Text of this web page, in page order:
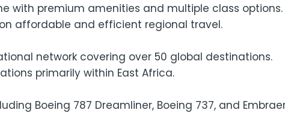
with premium amenities and multiple class options.
affordable and efficient regional travel.
network covering over 50 global destinations.
primarily within East Africa.
Boeing 787 Dreamliner, Boeing 737, and Embraer